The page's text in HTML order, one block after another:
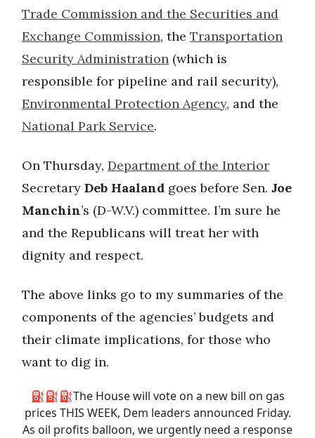
Trade Commission and the Securities and
Exchange Commission, the Transportation
Security Administration (which is
responsible for pipeline and rail security),
Environmental Protection Agency, and the
National Park Service.
On Thursday, Department of the Interior
Secretary Deb Haaland goes before Sen. Joe
Manchin’s (D-W.V.) committee. I’m sure he
and the Republicans will treat her with
dignity and respect.
The above links go to my summaries of the
components of the agencies’ budgets and
their climate implications, for those who
want to dig in.
⛽️⛽️⛽️The House will vote on a new bill on gas
prices THIS WEEK, Dem leaders announced Friday.
As oil profits balloon, we urgently need a response